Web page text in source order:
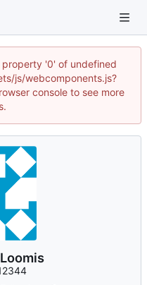
'0' of undefined
js/webcomponents.js?
console to see more